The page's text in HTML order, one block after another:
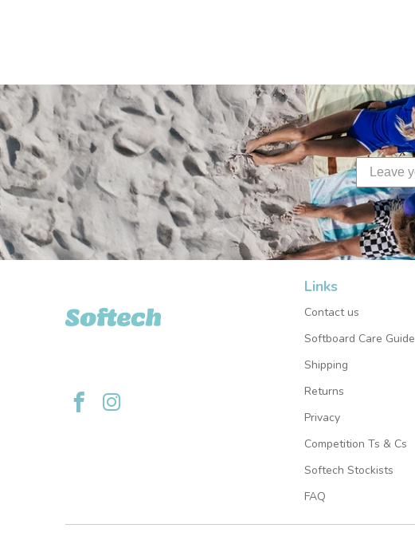
Softech USA
Links
Contact us
Softboard Care Guide
Shipping
Returns
Privacy
Competition Ts & Cs
Softech Stockists
FAQ